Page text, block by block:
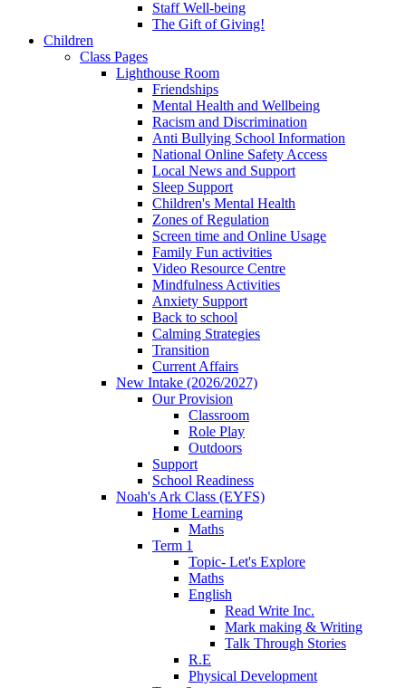
Staff Well-being
The Gift of Giving!
Children
Class Pages
Lighthouse Room
Friendships
Mental Health and Wellbeing
Racism and Discrimination
Anti Bullying School Information
National Online Safety Access
Local News and Support
Sleep Support
Children's Mental Health
Zones of Regulation
Screen time and Online Usage
Family Fun activities
Video Resource Centre
Mindfulness Activities
Anxiety Support
Back to school
Calming Strategies
Transition
Current Affairs
New Intake (2026/2027)
Our Provision
Classroom
Role Play
Outdoors
Support
School Readiness
Noah's Ark Class (EYFS)
Home Learning
Maths
Term 1
Topic- Let's Explore
Maths
English
Read Write Inc.
Mark making & Writing
Talk Through Stories
R.E
Physical Development